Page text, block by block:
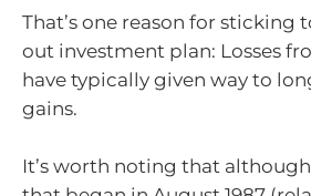
That’s one reason for sticking
out investment plan: Losses
have typically given way to
gains.
It’s worth noting that